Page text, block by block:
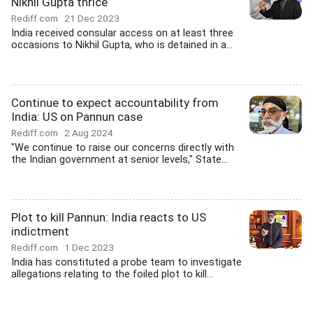
Rediff.com 21 Dec 2023
India received consular access on at least three
occasions to Nikhil Gupta, who is detained in a...
Continue to expect accountability from
India: US on Pannun case
Rediff.com 2 Aug 2024
"We continue to raise our concerns directly with
the Indian government at senior levels," State...
Plot to kill Pannun: India reacts to US
indictment
Rediff.com 1 Dec 2023
India has constituted a probe team to investigate
allegations relating to the foiled plot to kill...